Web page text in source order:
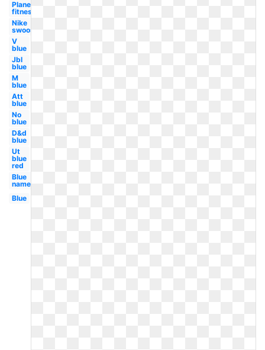
Planet
fitness
Nike
swoosh
V
blue
Jbl
blue
M
blue
Att
blue
No
blue
D&d
blue
Ut
blue
red
Blue
name
Blue